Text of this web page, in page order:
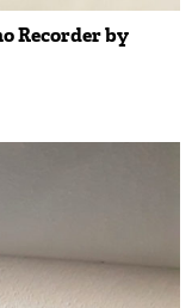
Recorder by